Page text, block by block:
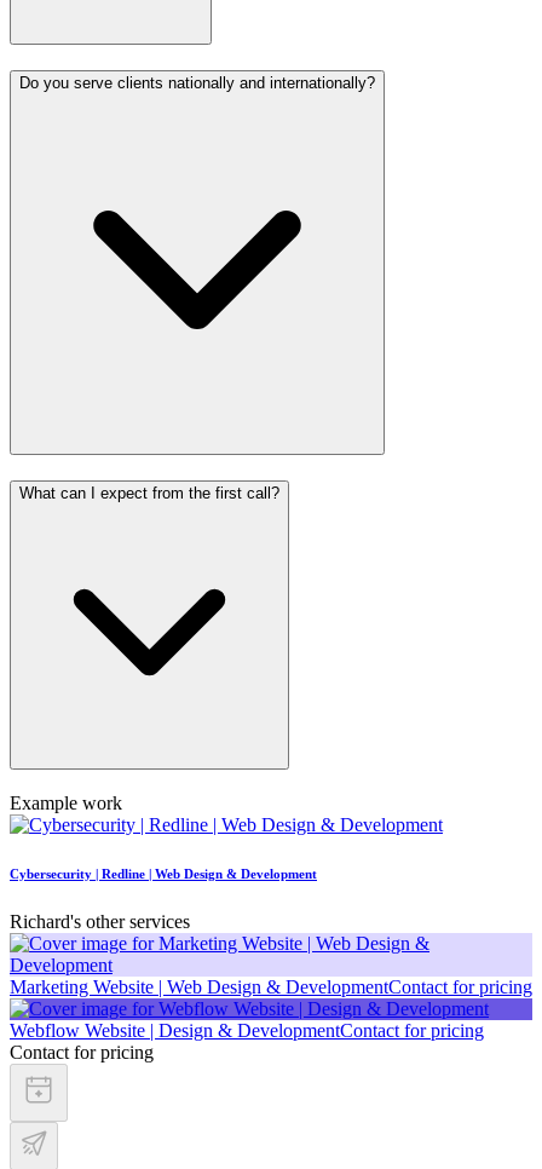
Do you serve clients nationally and internationally?
What can I expect from the first call?
Example work
Cybersecurity | Redline | Web Design & Development
Richard's other services
Marketing Website | Web Design & DevelopmentContact for pricing
Webflow Website | Design & DevelopmentContact for pricing
Contact for pricing